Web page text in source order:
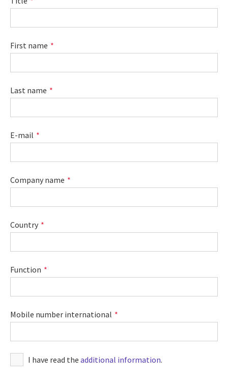
First name
Last name
E-mail
Company name
Country
Function
Mobile number international
I have read the additional information.